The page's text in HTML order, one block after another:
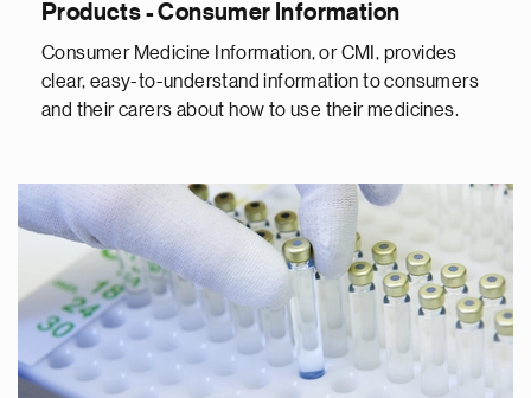
Products - Consumer Information
Consumer Medicine Information, or CMI, provides
clear, easy-to-understand information to consumers
and their carers about how to use their medicines.